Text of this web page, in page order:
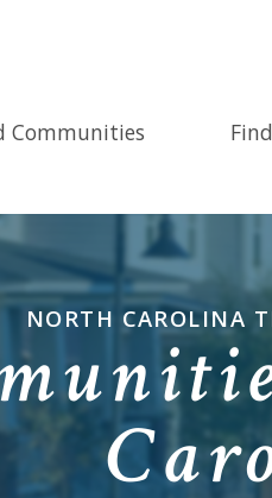
Communities
NORTH CAROLINA